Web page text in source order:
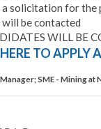
a solicitation for the
be contacted
WILL BE
TO APPLY
SME - Mining at